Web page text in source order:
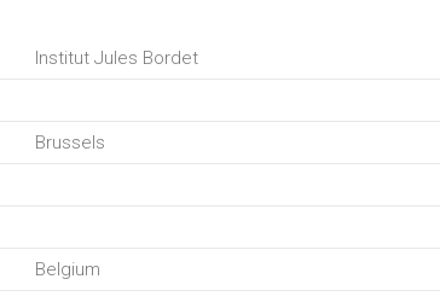
Institut Jules Bordet
Brussels
Belgium